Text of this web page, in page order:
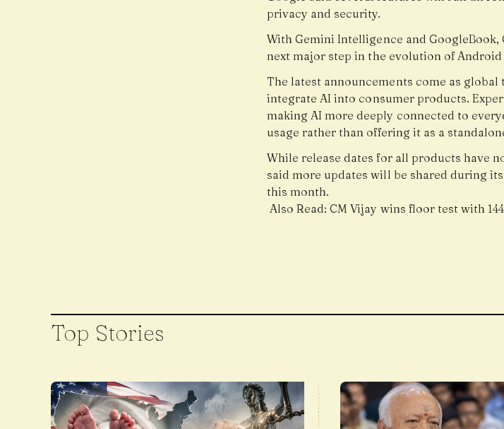
privacy and security.
With Gemini Intelligence and
next major step in the evolution of
The latest announcements come as global
integrate AI into consumer products.
making AI more deeply connected to
usage rather than offering it as a
While release dates for all products have
said more updates will be shared during
this month.
Also Read:CM Vijay wins floor test with
Top Stories